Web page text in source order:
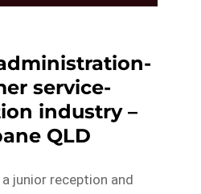
service-
industry –
QLD
junior reception and